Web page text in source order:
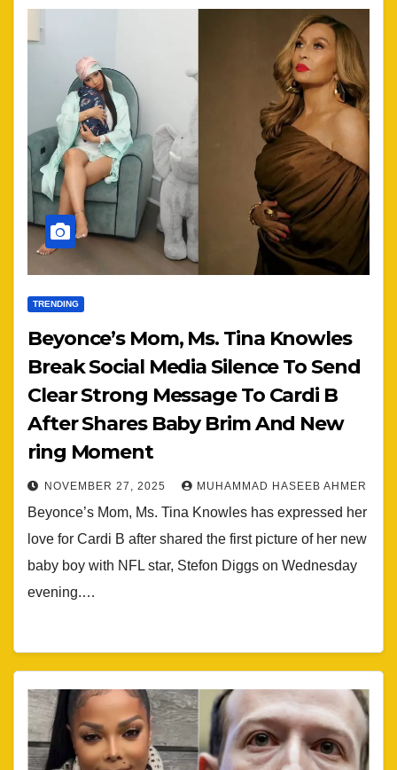
TRENDING
Beyonce’s Mom, Ms. Tina Knowles
Break Social Media Silence To Send
Clear Strong Message To Cardi B
After Shares Baby Brim And New
ring Moment
NOVEMBER 27, 2025 MUHAMMAD HASEEB AHMER
Beyonce’s Mom, Ms. Tina Knowles has expressed her
love for Cardi B after shared the first picture of her new
baby boy with NFL star, Stefon Diggs on Wednesday
evening.…